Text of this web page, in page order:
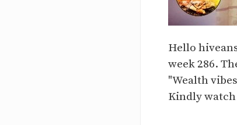
Hello
week 286.
"Wealth
Kindly